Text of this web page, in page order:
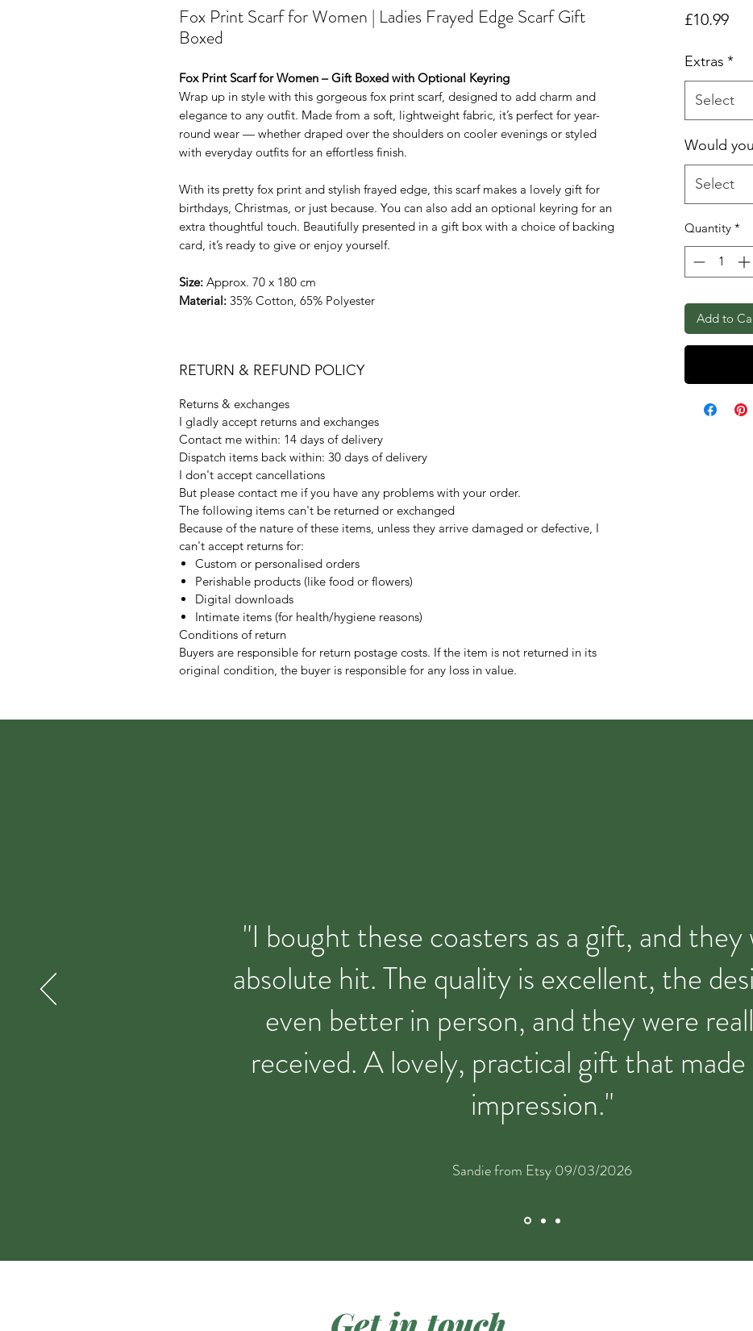
Fox Print Scarf for Women | Ladies Frayed Edge Scarf Gift
Boxed
Fox Print Scarf for Women – Gift Boxed with Optional Keyring
Wrap up in style with this gorgeous fox print scarf, designed to add charm and
elegance to any outfit. Made from a soft, lightweight fabric, it’s perfect for year-
round wear — whether draped over the shoulders on cooler evenings or styled
with everyday outfits for an effortless finish.
With its pretty fox print and stylish frayed edge, this scarf makes a lovely gift for
birthdays, Christmas, or just because. You can also add an optional keyring for an
extra thoughtful touch. Beautifully presented in a gift box with a choice of backing
card, it’s ready to give or enjoy yourself.
Size: Approx. 70 x 180 cm
Material: 35% Cotton, 65% Polyester
RETURN & REFUND POLICY
Returns & exchanges
I gladly accept returns and exchanges
Contact me within: 14 days of delivery
Dispatch items back within: 30 days of delivery
I don't accept cancellations
But please contact me if you have any problems with your order.
The following items can't be returned or exchanged
Because of the nature of these items, unless they arrive damaged or defective, I
can't accept returns for:
Custom or personalised orders
Perishable products (like food or flowers)
Digital downloads
Intimate items (for health/hygiene reasons)
Conditions of return
Buyers are responsible for return postage costs. If the item is not returned in its
original condition, the buyer is responsible for any loss in value.
£10.99Price
Extras *
Select
Would
Select
Quantity *
Add to
"I bought these coasters as a gift, and they
absolute hit. The quality is excellent, the
even better in person, and they were
received. A lovely, practical gift that made
impression."
Sandie from Etsy 09/03/2026